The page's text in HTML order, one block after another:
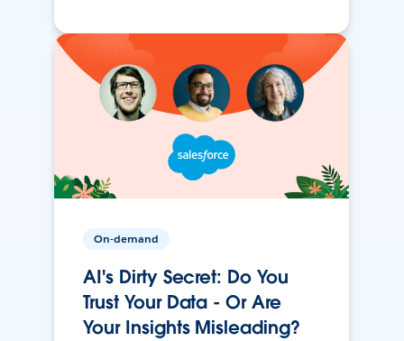
On-demand
AI's Dirty Secret: Do You
Trust Your Data - Or Are
Your Insights Misleading?